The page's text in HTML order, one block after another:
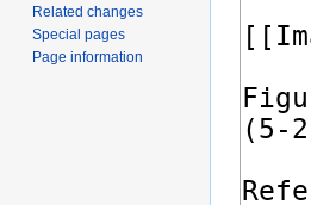
Related changes
Special pages
Page information